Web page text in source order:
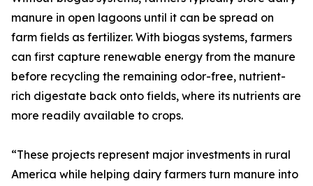
manure in open lagoons until it can be spread on
farm fields as fertilizer. With biogas systems, farmers
can first capture renewable energy from the manure
before recycling the remaining odor-free, nutrient-
rich digestate back onto fields, where its nutrients are
more readily available to crops.
“These projects represent major investments in rural
America while helping dairy farmers turn manure into